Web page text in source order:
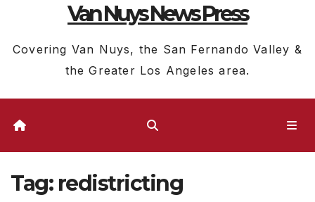
Van Nuys News Press
Covering Van Nuys, the San Fernando Valley &
the Greater Los Angeles area.
Tag: redistricting